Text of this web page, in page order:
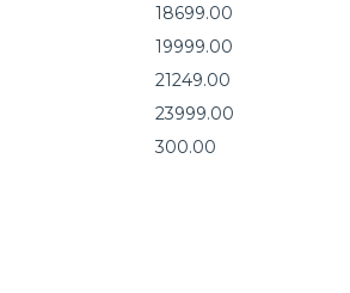
18699.00
19999.00
21249.00
23999.00
300.00